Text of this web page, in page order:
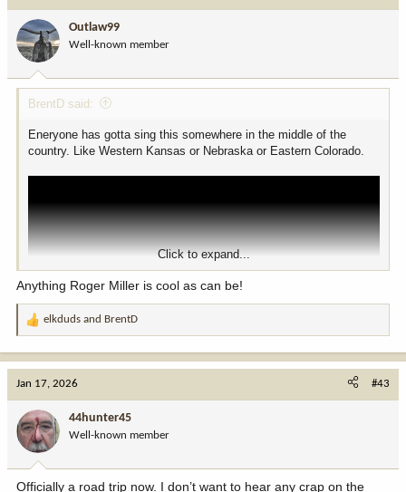
o
n
:
Outlaw99
Well-known member
BrentD said:
Eneryone has gotta sing this somewhere in the middle of the
country. Like Western Kansas or Nebraska or Eastern Colorado.
Click to expand...
Anything Roger Miller is cool as can be!
R
o
n
:
elkduds and BrentD
Jan 17, 2026 #43
44hunter45
Well-known member
Officially a road trip now. I don’t want to hear any crap on the